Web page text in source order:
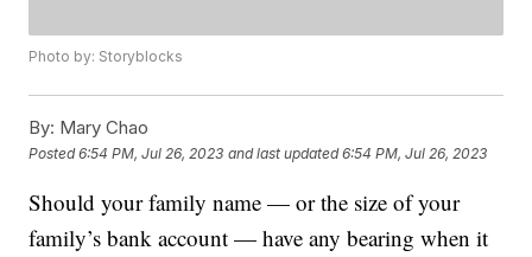
Photo by: Storyblocks
By: Mary Chao
Posted6:54 PM, Jul 26, 2023 and last updated 6:54 PM, Jul 26, 2023
Should your family name — or the size of your
family’s bank account — have any bearing when it